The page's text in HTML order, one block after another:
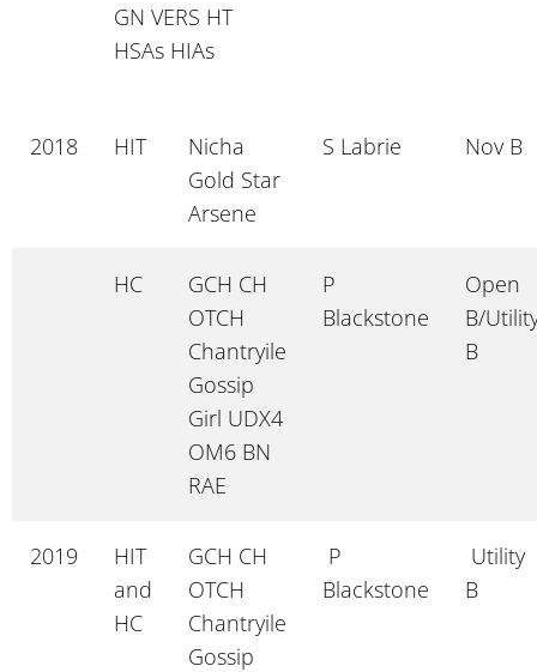
GN VERS HT
HSAs HIAs
2018 HIT
Nicha
Gold Star
Arsene
S Labrie Nov B
HC
GCH CH
OTCH
Chantryile
Gossip
Girl UDX4
OM6 BN
RAE
P
Blackstone
Open
B/
B
2019
HIT
and
HC
GCH CH
OTCH
Chantryile
Gossip
P
Blackstone
Utility
B